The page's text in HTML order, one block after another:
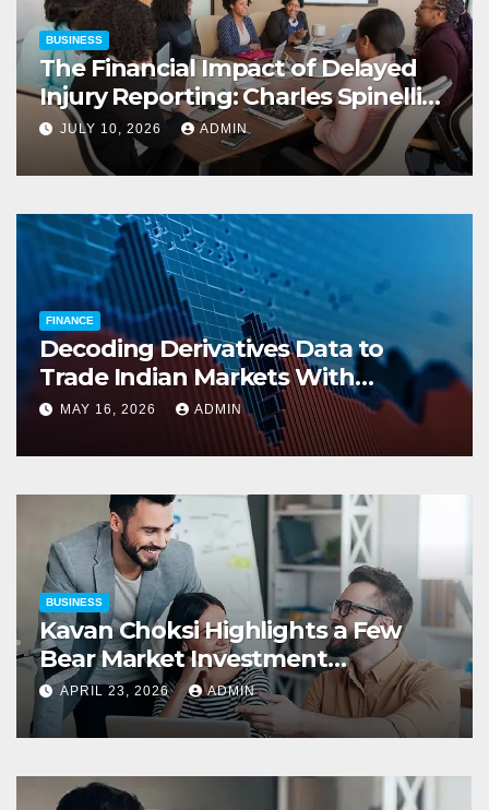
BUSINESS
The Financial Impact of Delayed
Injury Reporting: Charles Spinelli
on Reducing Employers’ Workers’
Compensation Costs
JULY 10, 2026 ADMIN
FINANCE
Decoding Derivatives Data to
Trade Indian Markets With
Precision
MAY 16, 2026 ADMIN
BUSINESS
Kavan Choksi Highlights a Few
Bear Market Investment
Strategies
APRIL 23, 2026 ADMIN